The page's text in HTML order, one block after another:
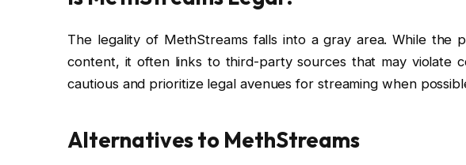
The legality of MethStreams falls into a gray area. While the
content, it often links to third-party sources that may violate
cautious and prioritize legal avenues for streaming when
Alternatives to MethStreams